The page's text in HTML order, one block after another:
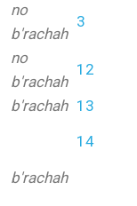
no
b'rachah
3
no
b'rachah
12
b'rachah 13
14
b'rachah